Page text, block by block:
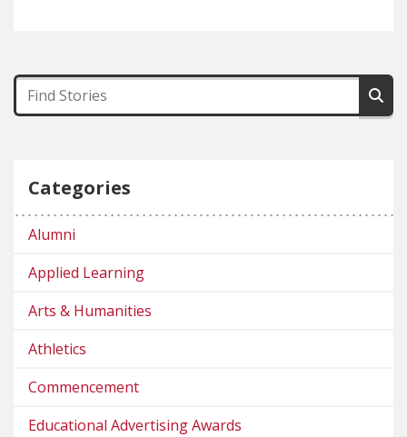
Categories
Alumni
Applied Learning
Arts & Humanities
Athletics
Commencement
Educational Advertising Awards